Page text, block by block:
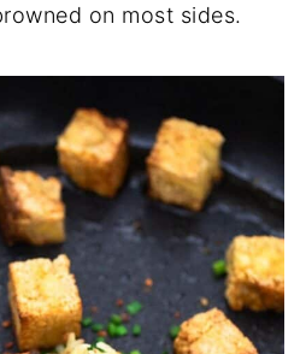
on most sides.